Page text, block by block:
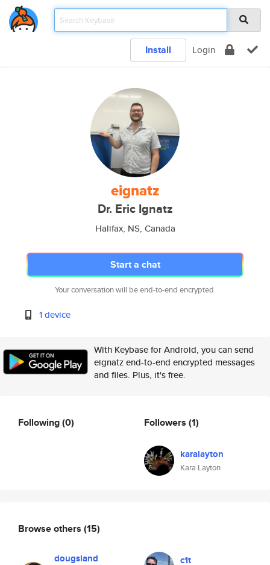
Install Login
eignatz
Dr. Eric Ignatz
Halifax, NS, Canada
Start a chat
Your conversation will be end-to-end encrypted.
1 device
With Keybase for Android, you can send
eignatz end-to-end encrypted messages
and files. Plus, it's free.
Following(0) Followers (1)
karalayton
Kara Layton
Browse others (15)
dougsland c1t